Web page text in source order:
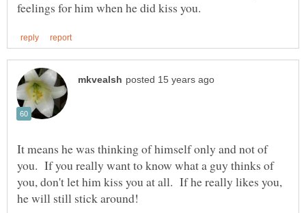
It means he was thinking of himself only and not of
you. If you really want to know what a guy thinks of
you, don't let him kiss you at all. If he really likes you,